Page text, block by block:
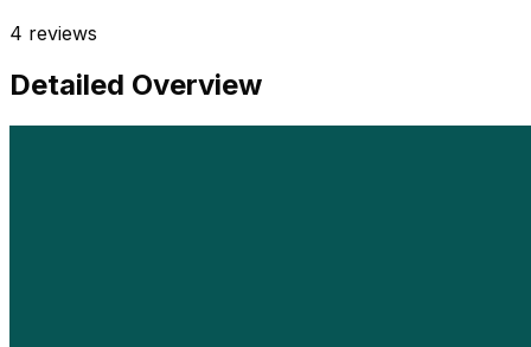
4 reviews
Detailed Overview